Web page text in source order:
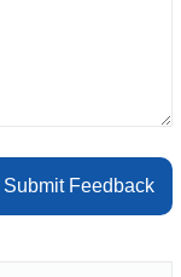
Submit Feedback